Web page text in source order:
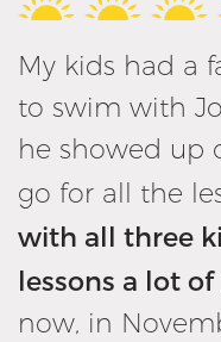
My kids had a
to swim with
he showed up
go for all the
with all three
lessons a lot
now, in